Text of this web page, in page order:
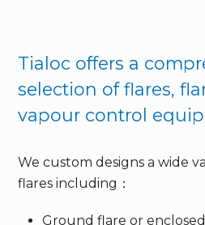
Tialoc offers a
selection of flares,
vapour control
We custom designs a wide
flares including：
Ground flare or